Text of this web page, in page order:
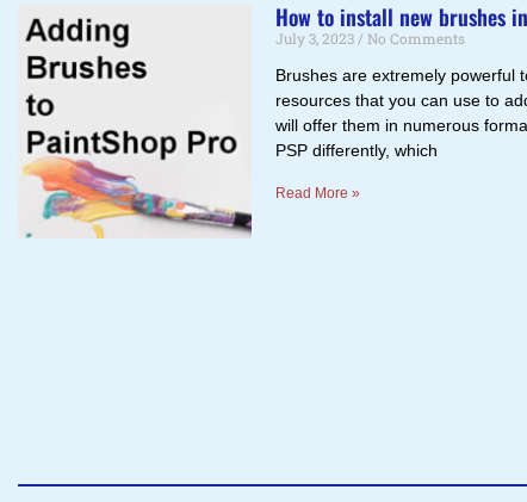
How to install new brushes
July 3, 2023
No Comments
Brushes are extremely powerful
resources that you can use to
will offer them in numerous
PSP differently, which
Read More »